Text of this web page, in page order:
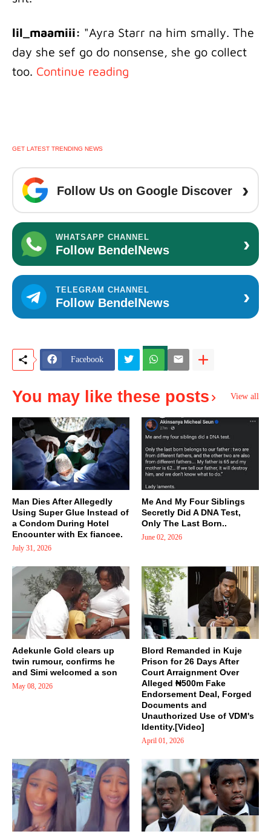
lil_maamiii: "Ayra Starr na him smally. The
day she sef go do nonsense, she go collect
too. Continue reading
GET LATEST TRENDING NEWS
Follow Us on Google Discover ›
WHATSAPP CHANNEL
Follow BendelNews ›
TELEGRAM CHANNEL
Follow BendelNews ›
Facebook
You may like these posts View all
Man Dies After Allegedly
Using Super Glue Instead of
a Condom During Hotel
Encounter with Ex fiancee.
July 31, 2026
Me And My Four Siblings
Secretly Did A DNA Test,
Only The Last Born..
June 02, 2026
Adekunle Gold clears up
twin rumour, confirms he
and Simi welcomed a son
May 08, 2026
Blord Remanded in Kuje
Prison for 26 Days After
Court Arraignment Over
Alleged ₦500m Fake
Endorsement Deal, Forged
Documents and
Unauthorized Use of VDM's
Identity.[Video]
April 01, 2026